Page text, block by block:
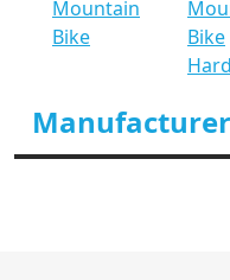
Mountain
Bike
Bike